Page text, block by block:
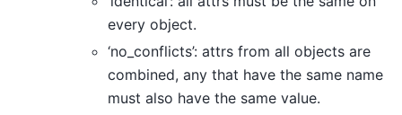
every object.
‘no_conflicts’: attrs from all objects are
combined, any that have the same name
must also have the same value.